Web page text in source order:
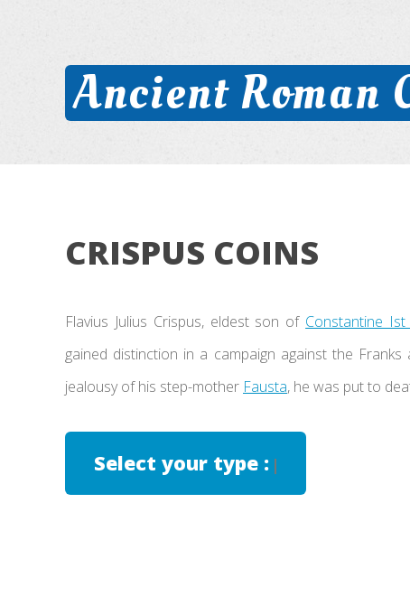
Ancient Roman
CRISPUS COINS
Flavius Julius Crispus, eldest son of Constantine
gained distinction in a campaign against the
jealousy of his step-mother Fausta, he was put to
Select your type :